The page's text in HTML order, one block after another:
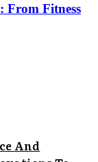
From Fitness
And